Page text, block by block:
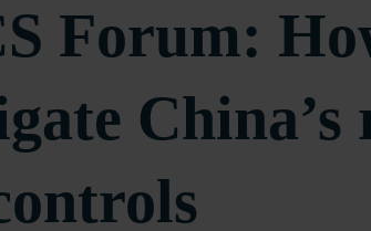
Forum:
China’s